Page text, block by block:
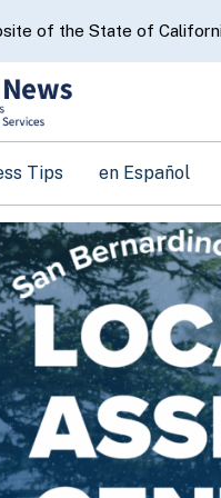
of the State of
Tips en Español